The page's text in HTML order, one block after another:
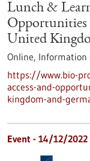
Lunch &
Opportunities
United
Online, Information
https://www.bio-
access-and-
kingdom-and-
Event - 14/12/2022